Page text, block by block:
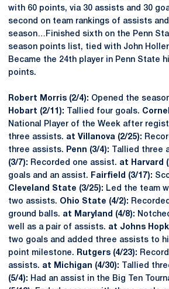
with 60 points, via 30 assists and 30
second on team rankings of assists
season…Finished sixth on the Penn
season points list, tied with John
Became the 24th player in Penn State
points.
Robert Morris (2/4): Opened the
Hobart (2/11): Tallied four goals.
National Player of the Week after
three assists. at Villanova (2/25):
three assists.
Penn (3/4): Tallied three
(3/7): Recorded one assist. at Harvard
goals and an assist.
Fairfield (3/17):
Cleveland State (3/25): Led the team
two assists. Ohio State (4/2):
ground balls. at Maryland (4/8):
well as a pair of assists. at Johns
two goals and added three assists to
point milestone.
Rutgers (4/23):
assists. at Michigan (4/30): Tallied
(5/4): Had an assist in the Big Ten